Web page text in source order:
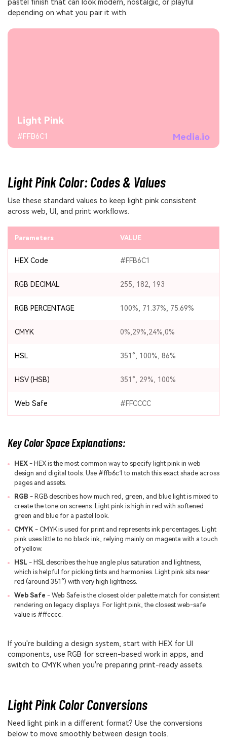
pastel finish that can look modern, nostalgic, or playful
depending on what you pair it with.
Media.io
Light Pink
#FFB6C1
Light Pink Color: Codes & Values
Use these standard values to keep light pink consistent
across web, UI, and print workflows.
Parameters VALUE
HEX Code #FFB6C1
RGB DECIMAL 255, 182, 193
RGB PERCENTAGE 100%, 71.37%, 75.69%
CMYK 0%,29%,24%,0%
HSL 351°, 100%, 86%
HSV (HSB) 351°, 29%, 100%
Web Safe #FFCCCC
Key Color Space Explanations:
HEX- HEX is the most common way to specify light pink in web
design and digital tools. Use #ffb6c1 to match this exact shade across
pages and assets.
RGB - RGB describes how much red, green, and blue light is mixed to
create the tone on screens. Light pink is high in red with softened
green and blue for a pastel look.
CMYK - CMYK is used for print and represents ink percentages. Light
pink uses little to no black ink, relying mainly on magenta with a touch
of yellow.
HSL - HSL describes the hue angle plus saturation and lightness,
which is helpful for picking tints and harmonies. Light pink sits near
red (around 351°) with very high lightness.
Web Safe - Web Safe is the closest older palette match for consistent
rendering on legacy displays. For light pink, the closest web-safe
value is #ffcccc.
If you're building a design system, start with HEX for UI
components, use RGB for screen-based work in apps, and
switch to CMYK when you're preparing print-ready assets.
Light Pink Color Conversions
Need light pink in a different format? Use the conversions
below to move smoothly between design tools.